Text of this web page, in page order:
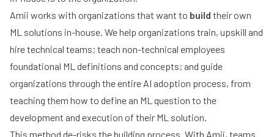
Amii works with organizations that want to build their own
ML solutions in-house. We help organizations train, upskill and
hire technical teams; teach non-technical employees
foundational ML definitions and concepts; and guide
organizations through the entire AI adoption process, from
teaching them how to define an ML question to the
development and execution of their ML solution.
This method de-risks the building process. With Amii, teams